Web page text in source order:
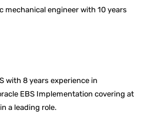
mechanical engineer with 10 years
with 8 years experience in
EBS Implementation covering at
a leading role.